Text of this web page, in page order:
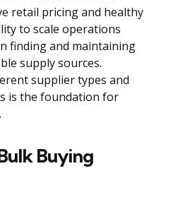
retail pricing and healthy
to scale operations
finding and maintaining
supply sources.
supplier types and
is the foundation for
Buying